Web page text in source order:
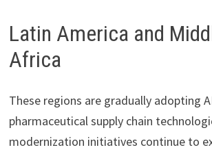
Latin America and
Africa
These regions are gradually adopting
pharmaceutical supply chain
modernization initiatives continue to